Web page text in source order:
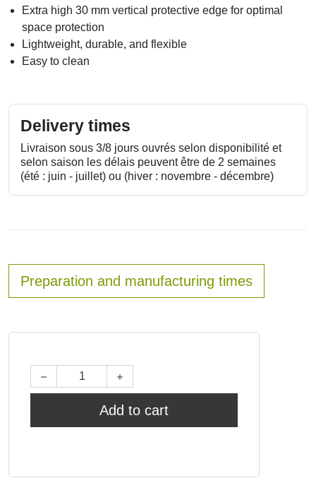
Extra high 30 mm vertical protective edge for optimal
space protection
Lightweight, durable, and flexible
Easy to clean
Delivery times
Livraison sous 3/8 jours ouvrés selon disponibilité et
selon saison les délais peuvent être de 2 semaines
(été : juin - juillet) ou (hiver : novembre - décembre)
Preparation and manufacturing times
Add to cart